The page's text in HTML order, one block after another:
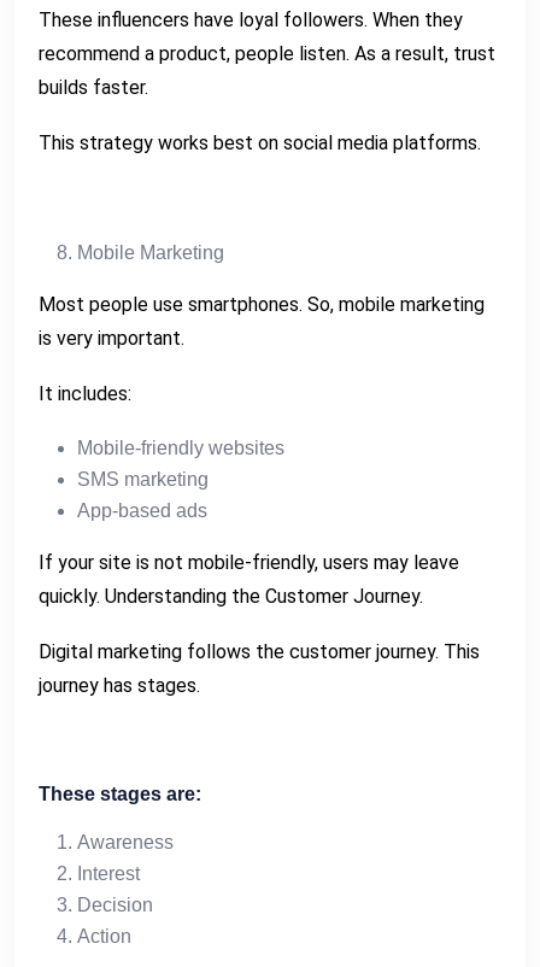
These influencers have loyal followers. When they
recommend a product, people listen. As a result, trust
builds faster.
This strategy works best on social media platforms.
Mobile Marketing
Most people use smartphones. So, mobile marketing
is very important.
It includes:
Mobile-friendly websites
SMS marketing
App-based ads
If your site is not mobile-friendly, users may leave
quickly. Understanding the Customer Journey.
Digital marketing follows the customer journey. This
journey has stages.
These stages are:
Awareness
Interest
Decision
Action